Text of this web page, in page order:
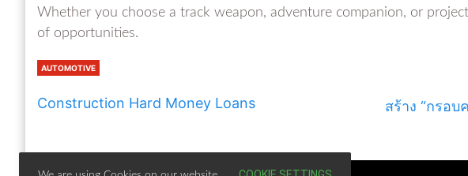
Whether you choose a track weapon, adventure companion, or
of opportunities.
AUTOMOTIVE
Construction Hard Money Loans
สร้าง “กรอ